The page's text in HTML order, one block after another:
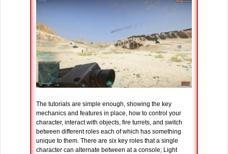
The tutorials are simple enough, showing the key
mechanics and features in place, how to control your
character, interact with objects, fire turrets, and switch
between different roles each of which has something
unique to them. There are six key roles that a single
character can alternate between at a console; Light